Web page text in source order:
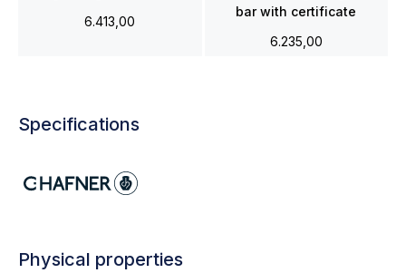
6.413,00
bar with certificate
6.235,00
Specifications
Physical properties